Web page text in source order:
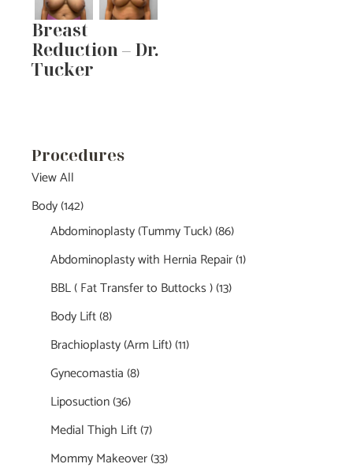
Procedures
View All
Body(142)
Abdominoplasty (Tummy Tuck)(86)
Abdominoplasty with Hernia Repair(1)
BBL ( Fat Transfer to Buttocks )(13)
Body Lift(8)
Brachioplasty (Arm Lift)(11)
Gynecomastia(8)
Liposuction(36)
Medial Thigh Lift(7)
Mommy Makeover(33)
Breast
Reduction – Dr.
Tucker